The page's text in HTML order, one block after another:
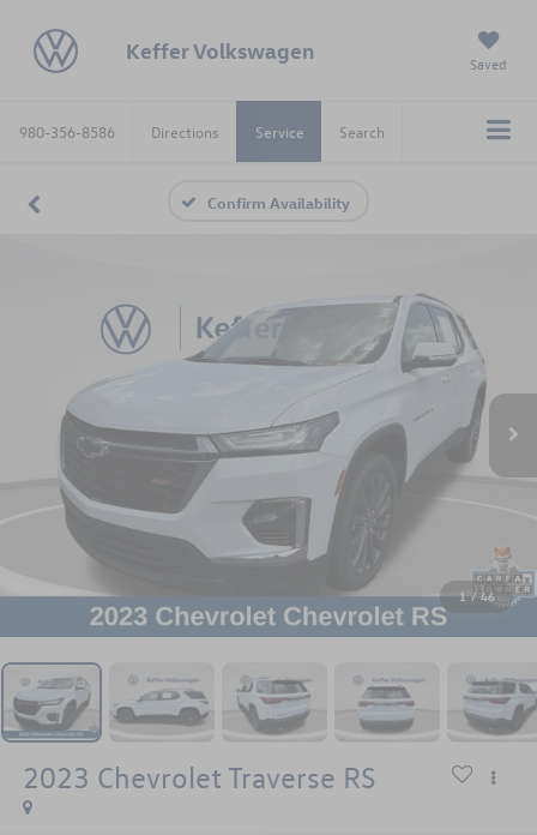
Keffer Volkswagen Saved
980-356-8586 Directions Service Search
Confirm Availability
1 / 46
2023 Chevrolet Traverse RS